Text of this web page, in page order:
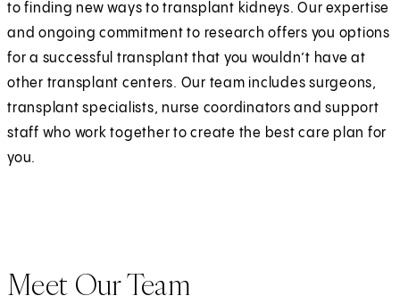
to finding new ways to transplant kidneys. Our expertise
and ongoing commitment to research offers you options
for a successful transplant that you wouldn’t have at
other transplant centers. Our team includes surgeons,
transplant specialists, nurse coordinators and support
staff who work together to create the best care plan for
you.
Meet Our Team